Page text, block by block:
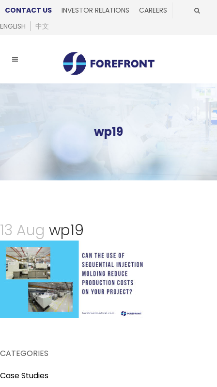
CONTACT US INVESTOR RELATIONS
CAREERS
ENGLISH
中文
wp19
13 Aug wp19
CATEGORIES
Case Studies